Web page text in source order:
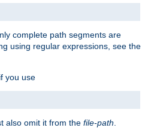
complete path segments are
using regular expressions, see the
you use
also omit it from the file-path.